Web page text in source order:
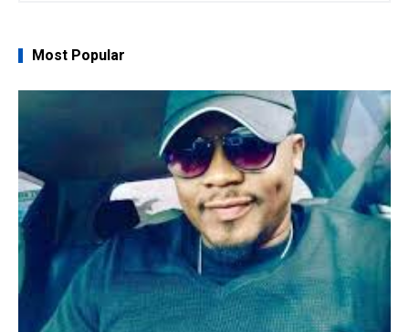
Most Popular